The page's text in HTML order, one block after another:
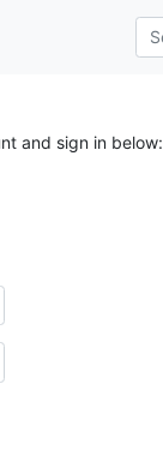
and sign in below: